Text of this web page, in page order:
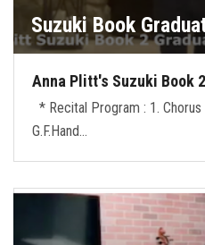
Suzuki Book
Anna Plitt's Suzuki Book
* Recital Program : 1.
G.F.Hand…